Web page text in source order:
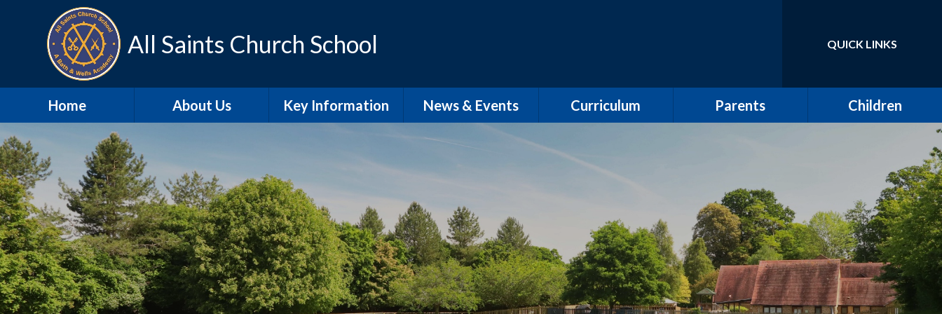
Skip to content ↓
All Saints Church School Translate
QUICK LINKS
Home About Us
Our school day
Meet the Staff
Our Vision and Values
SIAMS
Christian
Distinctiveness
Key Information
SEND / Inclusion
School Development
Plan
Pupil Premium
PE
News & Events
School Term Dates
Curriculum
Phonics and Spelling
English Writing
English Reading
English Speaking and
Listening
Parents
Friends of All Saints
Wrap Around Care
Clubs
School Meals
Children
The All Saints Herald
Pupil Leadership